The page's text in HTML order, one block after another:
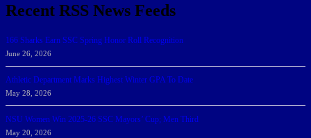
Recent RSS News Feeds
166 Sharks Earn SSC Spring Honor Roll Recognition
June 26, 2026
Athletic Department Marks Highest Winter GPA To Date
May 28, 2026
NSU Women Win 2025-26 SSC Mayors’ Cup; Men Third
May 20, 2026